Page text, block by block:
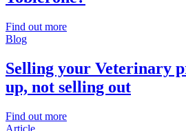
Find out more
Blog
Selling your Veterinary
up, not selling out
Find out more
Article